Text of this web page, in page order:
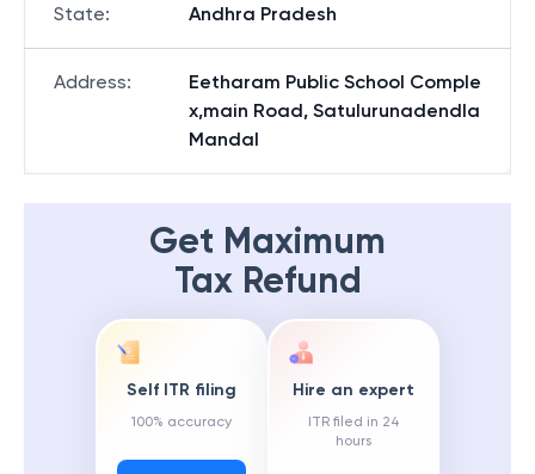
State: Andhra Pradesh
Address:
Eetharam Public School Comple
x,main Road, Satulurunadendla
Mandal
Get Maximum
Tax Refund
Self ITR filing
100% accuracy
Hire an expert
ITR filed in 24
hours